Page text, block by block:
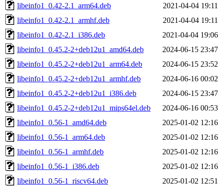
libeinfo1_0.42-2.1_arm64.deb
2021-04-04 19:11
libeinfo1_0.42-2.1_armhf.deb
2021-04-04 19:11
libeinfo1_0.42-2.1_i386.deb
2021-04-04 19:06
libeinfo1_0.45.2-2+deb12u1_amd64.deb
2024-06-15 23:47
libeinfo1_0.45.2-2+deb12u1_arm64.deb
2024-06-15 23:52
libeinfo1_0.45.2-2+deb12u1_armhf.deb
2024-06-16 00:02
libeinfo1_0.45.2-2+deb12u1_i386.deb
2024-06-15 23:47
libeinfo1_0.45.2-2+deb12u1_mips64el.deb
2024-06-16 00:53
libeinfo1_0.56-1_amd64.deb
2025-01-02 12:16
libeinfo1_0.56-1_arm64.deb
2025-01-02 12:16
libeinfo1_0.56-1_armhf.deb
2025-01-02 12:16
libeinfo1_0.56-1_i386.deb
2025-01-02 12:16
libeinfo1_0.56-1_riscv64.deb
2025-01-02 12:51